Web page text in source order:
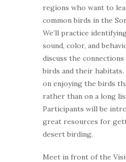
regions who want to
common birds in the
We’ll practice
sound, color, and
discuss the
birds and their habitats.
on enjoying the birds
rather than on a long
Participants will be
great resources for
desert birding.
Meet in front of the